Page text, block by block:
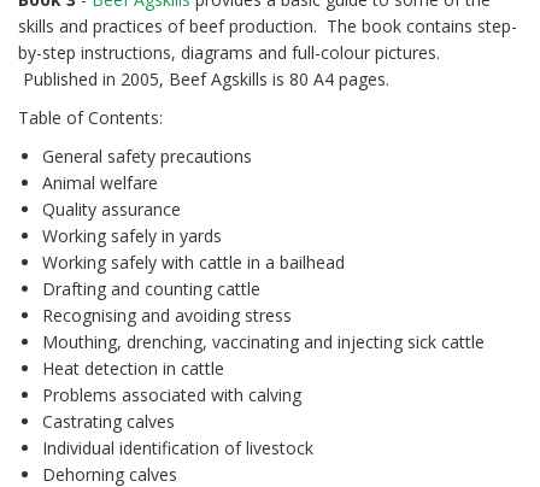
skills and practices of beef production. The book contains step-
by-step instructions, diagrams and full-colour pictures.
Published in 2005, Beef Agskills is 80 A4 pages.
Table of Contents:
General safety precautions
Animal welfare
Quality assurance
Working safely in yards
Working safely with cattle in a bailhead
Drafting and counting cattle
Recognising and avoiding stress
Mouthing, drenching, vaccinating and injecting sick cattle
Heat detection in cattle
Problems associated with calving
Castrating calves
Individual identification of livestock
Dehorning calves